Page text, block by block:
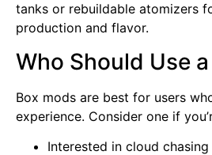
tanks or rebuildable atomizers
production and flavor.
Who Should Use
Box mods are best for users
experience. Consider one if
Interested in cloud chasing